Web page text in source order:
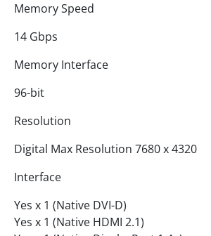
Memory Speed
14 Gbps
Memory Interface
96-bit
Resolution
Digital Max Resolution 7680 x 4320
Interface
Yes x 1 (Native DVI-D)
Yes x 1 (Native HDMI 2.1)